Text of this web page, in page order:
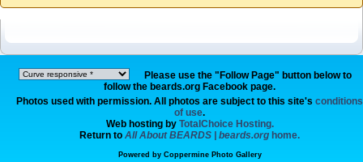
Please use the "Follow Page" button below to
follow the beards.org Facebook page.
Photos used with permission. All photos are subject to this site's conditions
of use.
Web hosting by TotalChoice Hosting.
Return to All About BEARDS | beards.org home.
Powered by Coppermine Photo Gallery